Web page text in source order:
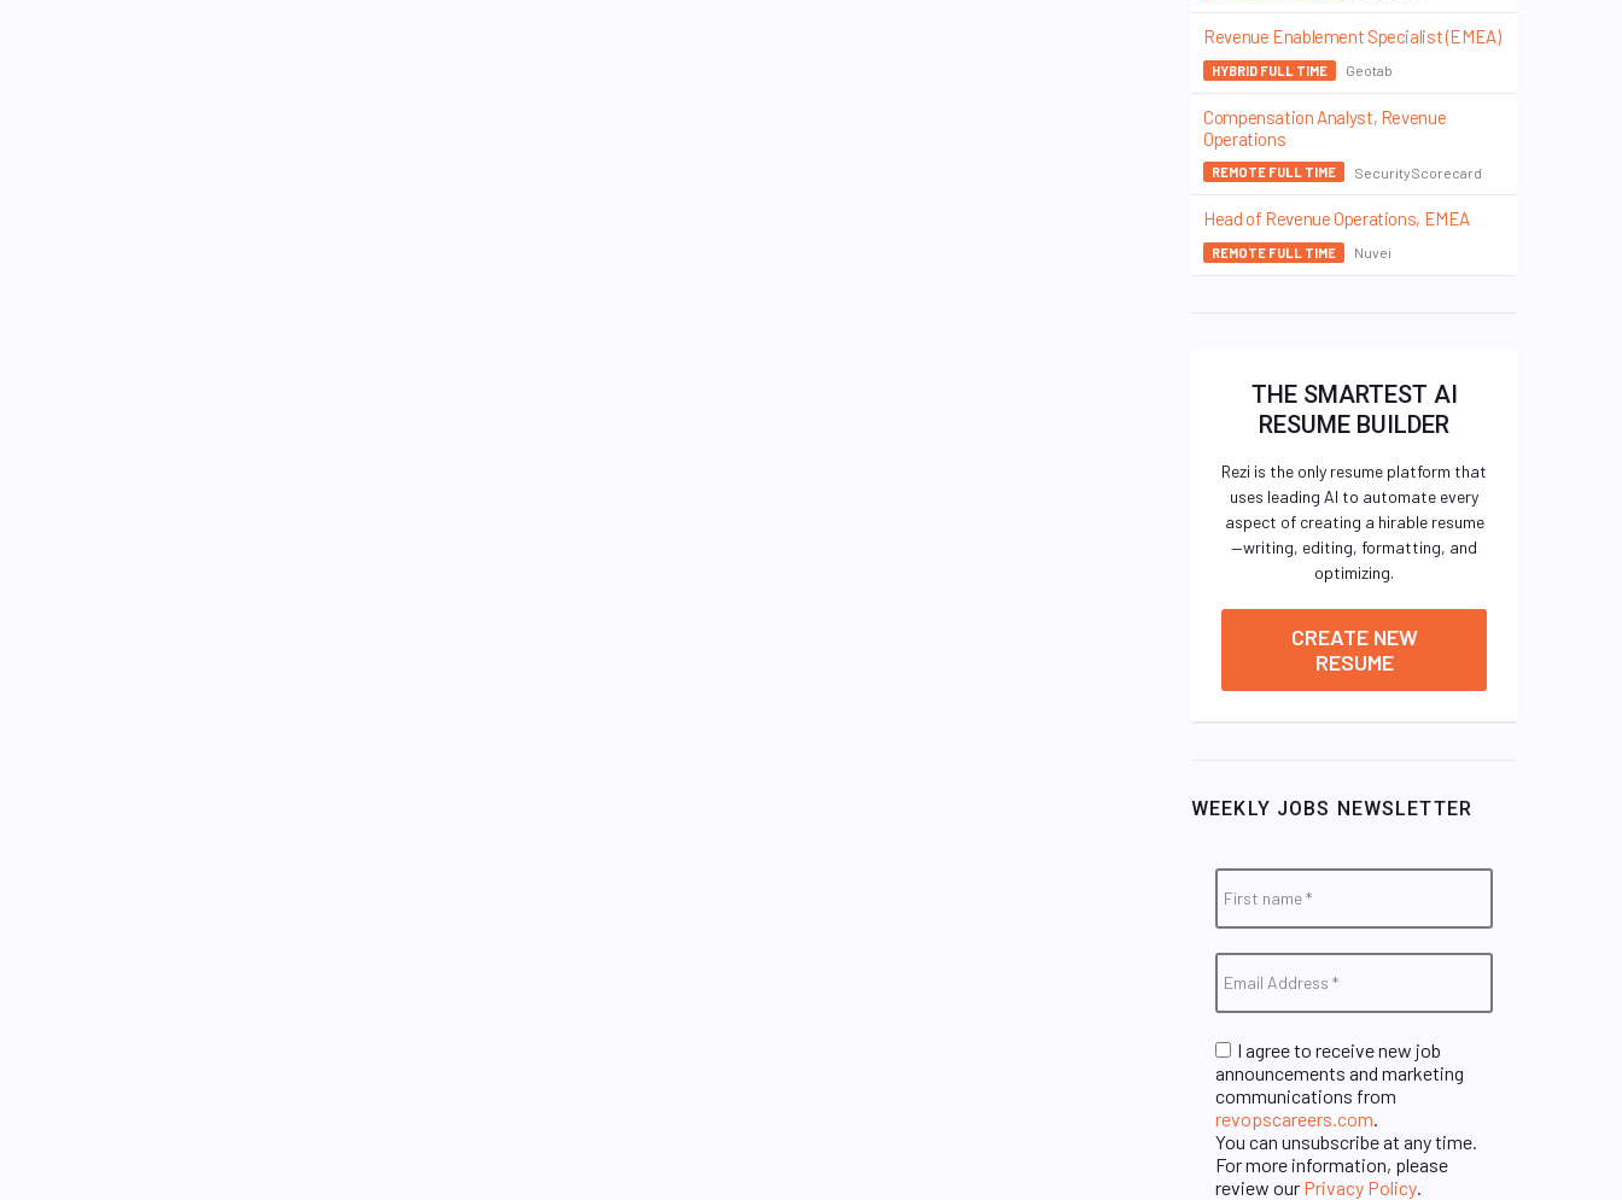
Revenue Enablement Specialist (EMEA)
HYBRID FULL TIME Geotab
Compensation Analyst, Revenue
Operations
REMOTE FULL TIME SecurityScorecard
Head of Revenue Operations, EMEA
REMOTE FULL TIME Nuvei
THE SMARTEST AI
RESUME BUILDER
Rezi is the only resume platform that
uses leading AI to automate every
aspect of creating a hirable resume
—writing, editing, formatting, and
optimizing.
CREATE NEW
RESUME
WEEKLY JOBS NEWSLETTER
I agree to receive new job
announcements and marketing
communications from
revopscareers.com
You can unsubscribe at any time.
For more information, please
review our Privacy Policy